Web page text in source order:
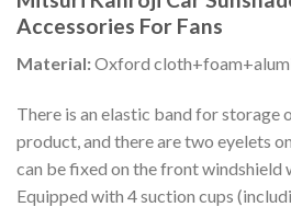
Accessories For Fans
Material:Oxford
There is an elastic band for storage
product, and there are two eyelets
can be fixed on the front windshield
Equipped with 4 suction cups